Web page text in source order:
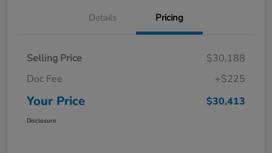
Details Pricing
Selling Price
$30,188
Doc Fee
+$225
Your Price $30,413
Disclosure